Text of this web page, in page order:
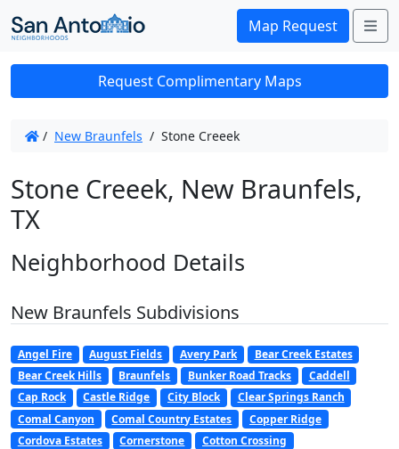
Map Request
Request Complimentary Maps
/ New Braunfels / Stone Creeek
Stone Creeek, New Braunfels,
TX
Neighborhood Details
New Braunfels Subdivisions
Angel Fire August Fields Avery Park
Bear Creek Estates
Bear Creek Hills
Braunfels Bunker Road Tracks
Caddell
Cap Rock
Castle Ridge City Block
Clear Springs Ranch
Comal Canyon
Comal Country Estates
Copper Ridge
Cordova Estates
Cornerstone
Cotton Crossing